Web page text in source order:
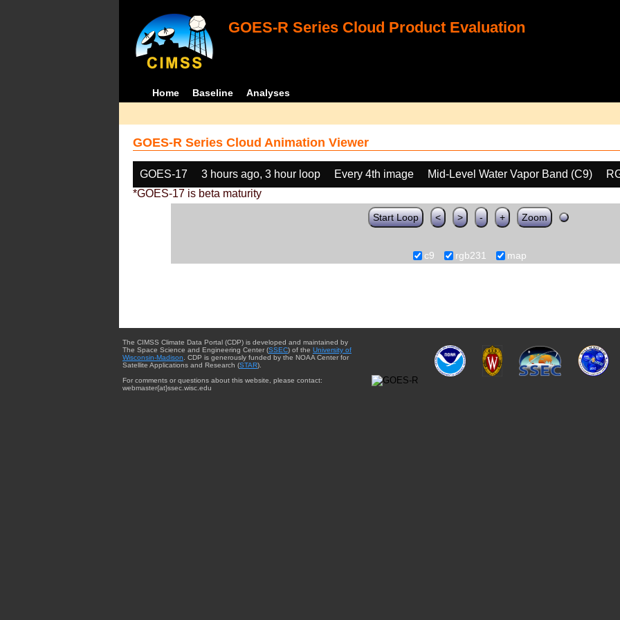
GOES-R Series Cloud Product Evaluation
Home Baseline Analyses
GOES-R Series Cloud Animation Viewer
GOES-17 3 hours ago, 3 hour loop Every 4th image Mid-Level Water Vapor Band (C9)
*GOES-17 is beta maturity
Start Loop < > - + Zoom
c9 rgb231 map
The CIMSS Climate Data Portal (CDP) is developed and maintained by
The Space Science and Engineering Center (SSEC) of the University of
Wisconsin-Madison . CDP is generously funded by the NOAA Center for
Satellite Applications and Research (STAR).
For comments or questions about this website, please contact:
webmaster{at}ssec.wisc.edu